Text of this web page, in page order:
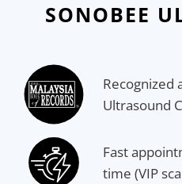
SONOBEE
Recognized
Ultrasound
Fast
time (VIP